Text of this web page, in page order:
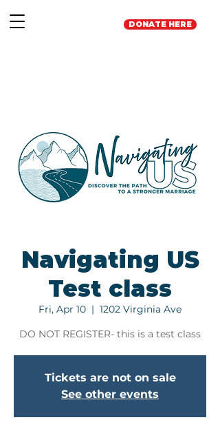
DONATE HERE
Navigating US
Test class
Fri, Apr 10
  |
1202 Virginia Ave
DO NOT REGISTER- this is a test class
Tickets are not on sale
See other events